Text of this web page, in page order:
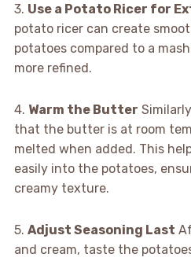
3. Use a Potato Ricer for
potato ricer can create
potatoes compared to a
more refined.
4. Warm the Butter
that the butter is at room
melted when added. This
easily into the potatoes,
creamy texture.
5. Adjust Seasoning Last
and cream, taste the